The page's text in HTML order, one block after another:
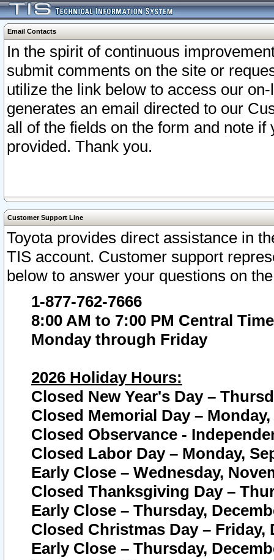
Email Contacts
In the spirit of continuous
submit comments on the site or
utilize the link below to access our
generates an email directed to our
all of the fields on the form and note
provided. Thank you.
Customer Support Line
Toyota provides direct assistance in
TIS account. Customer support
below to answer your questions on
1-877-762-7666
8:00 AM to 7:00 PM Central Time
Monday through Friday
2026 Holiday Hours:
Closed New Year's Day –
Closed Memorial Day – Monday,
Closed Observance -
Closed Labor Day – Monday,
Early Close – Wednesday,
Closed Thanksgiving Day –
Early Close – Thursday,
Closed Christmas Day – Friday,
Early Close – Thursday,